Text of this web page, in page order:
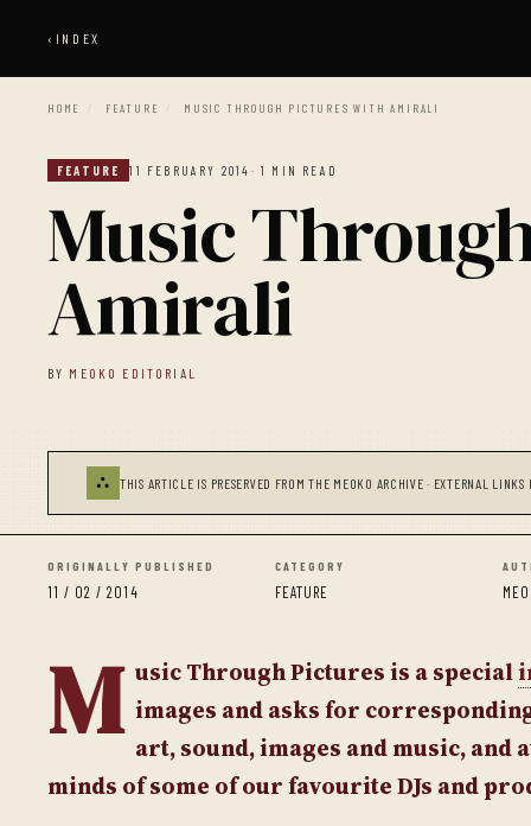
‹ INDEX
HOME / FEATURE / MUSIC THROUGH PICTURES WITH AMIRALI
FEATURE 11 FEBRUARY 2014 · 1 MIN READ
Music
Amirali
BY MEOKO EDITORIAL
⛬ THIS ARTICLE IS PRESERVED FROM THE MEOKO ARCHIVE · EXTERNAL
ORIGINALLY PUBLISHED
11 / 02 / 2014
CATEGORY
FEATURE
M usic Through Picturesis a special
images and asks for
art, sound, images and music,
minds of some of our favourite DJs and